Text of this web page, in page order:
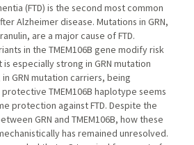
(FTD) is the second most common
Alzheimer disease. Mutations in GRN,
are a major cause of FTD.
in the TMEM106B gene modify risk
especially strong in GRN mutation
GRN mutation carriers, being
TMEM106B haplotype seems
protection against FTD. Despite the
GRN and TMEM106B, how these
has remained unresolved.